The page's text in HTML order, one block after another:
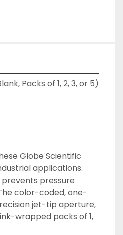
Packs of 1, 2, 3, or 5)
Globe Scientific
applications.
pressure
color-coded, one-
jet-tip aperture,
wrapped packs of 1,